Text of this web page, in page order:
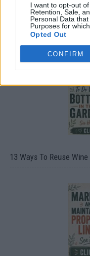
I want to opt-out
Retention, Sale,
Personal Data
Purposes for
Opted Out
CONFIRM
10 Greens You Can
13 Ways To Reuse